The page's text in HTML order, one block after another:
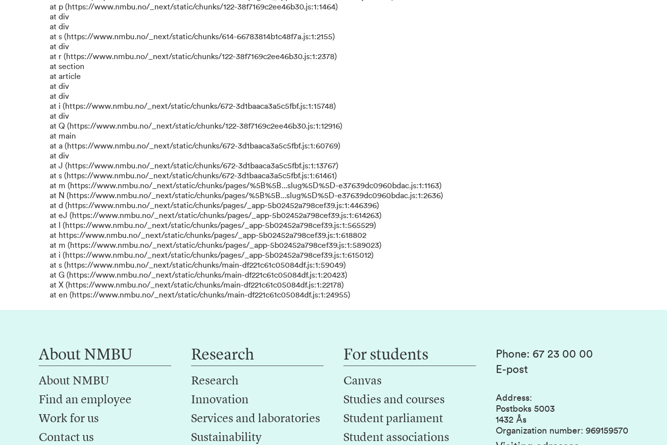
at p (https://www.nmbu.no/_next/static/chunks/122-38f7169c2ee46b30.js:1:1464)
at div
at div
at s (https://www.nmbu.no/_next/static/chunks/614-66783814b1c48f7a.js:1:2155)
at div
at r (https://www.nmbu.no/_next/static/chunks/122-38f7169c2ee46b30.js:1:2378)
at section
at article
at div
at div
at i (https://www.nmbu.no/_next/static/chunks/672-3d1baaca3a5c5fbf.js:1:15748)
at div
at Q (https://www.nmbu.no/_next/static/chunks/122-38f7169c2ee46b30.js:1:12916)
at main
at a (https://www.nmbu.no/_next/static/chunks/672-3d1baaca3a5c5fbf.js:1:60769)
at div
at J (https://www.nmbu.no/_next/static/chunks/672-3d1baaca3a5c5fbf.js:1:13767)
at s (https://www.nmbu.no/_next/static/chunks/672-3d1baaca3a5c5fbf.js:1:61461)
at m (https://www.nmbu.no/_next/static/chunks/pages/%5B%5B...slug%5D%5D-e37639dc0960bdac.js:1:1163)
at N (https://www.nmbu.no/_next/static/chunks/pages/%5B%5B...slug%5D%5D-e37639dc0960bdac.js:1:2636)
at d (https://www.nmbu.no/_next/static/chunks/pages/_app-5b02452a798cef39.js:1:446396)
at eJ (https://www.nmbu.no/_next/static/chunks/pages/_app-5b02452a798cef39.js:1:614263)
at l (https://www.nmbu.no/_next/static/chunks/pages/_app-5b02452a798cef39.js:1:565529)
at https://www.nmbu.no/_next/static/chunks/pages/_app-5b02452a798cef39.js:1:618802
at m (https://www.nmbu.no/_next/static/chunks/pages/_app-5b02452a798cef39.js:1:589023)
at i (https://www.nmbu.no/_next/static/chunks/pages/_app-5b02452a798cef39.js:1:615012)
at s (https://www.nmbu.no/_next/static/chunks/main-df221c61c05084df.js:1:59049)
at G (https://www.nmbu.no/_next/static/chunks/main-df221c61c05084df.js:1:20423)
at X (https://www.nmbu.no/_next/static/chunks/main-df221c61c05084df.js:1:22178)
at en (https://www.nmbu.no/_next/static/chunks/main-df221c61c05084df.js:1:24955)
About NMBU
About NMBU
Find an employee
Work for us
Contact us
Research
Research
Innovation
Services and laboratories
Sustainability
For students
Canvas
Studies and courses
Student parliament
Student associations
Phone: 67 23 00 00
E-post
Address:
Postboks 5003
1432 Ås
Organization number: 969159570